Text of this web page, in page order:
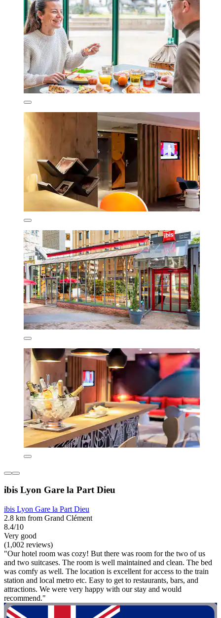
ibis Lyon Gare la Part Dieu
ibis Lyon Gare la Part Dieu
2.8 km from Grand Clément
8.4/10
Very good
(1,002 reviews)
"Our hotel room was cozy! But there was room for the two of us
and two suitcases. The room is well maintained and clean. The bed
was comfy as well. The location is excellent for access to the train
station and local metro etc. Easy to get to restaurants, bars, and
attractions. We were very happy with our stay and would
recommend."